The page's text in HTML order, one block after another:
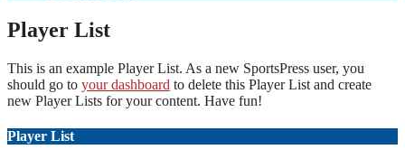
Player List
This is an example Player List. As a new SportsPress user, you
should go to your dashboard to delete this Player List and create
new Player Lists for your content. Have fun!
Player List